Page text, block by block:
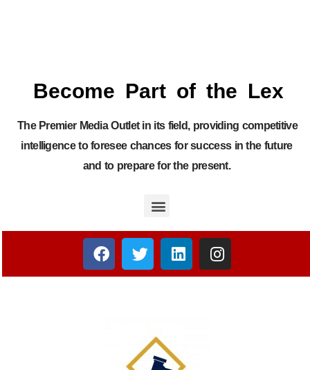
Become Part of the Lex
The Premier Media Outlet in its field, providing competitive
intelligence to foresee chances for success in the future
and to prepare for the present.